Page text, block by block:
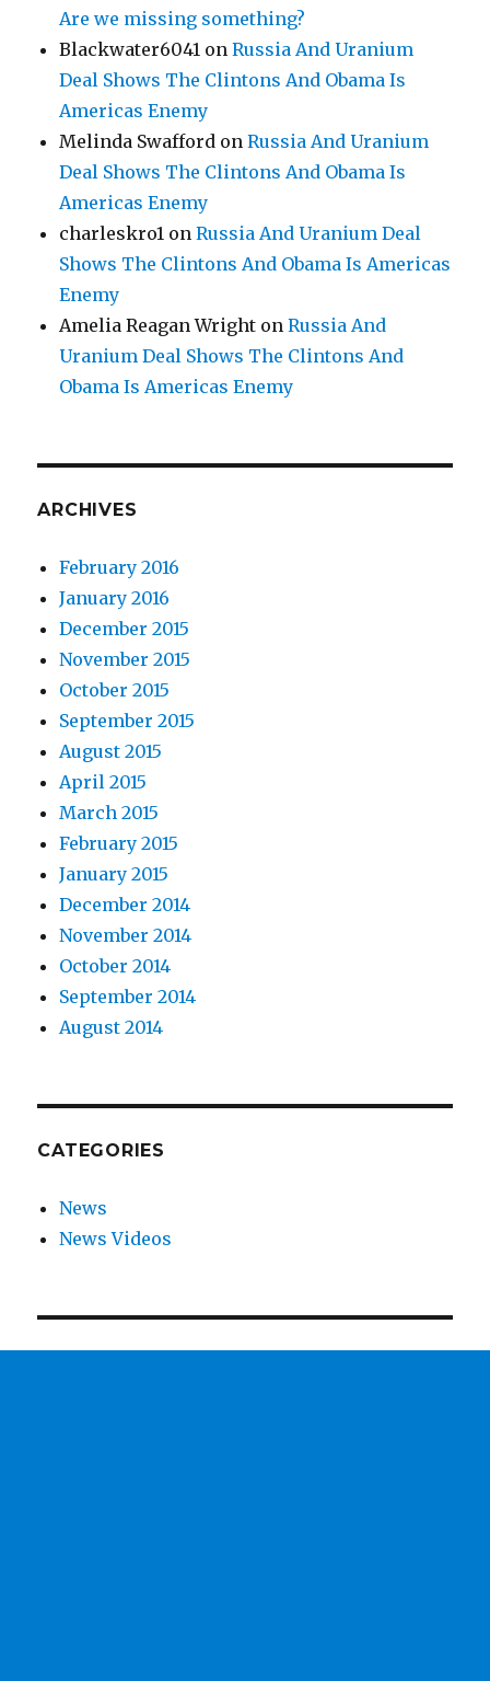
Are we missing something?
Blackwater6041 onRussia And Uranium
Deal Shows The Clintons And Obama Is
Americas Enemy
Melinda Swafford onRussia And Uranium
Deal Shows The Clintons And Obama Is
Americas Enemy
charleskro1 onRussia And Uranium Deal
Shows The Clintons And Obama Is Americas
Enemy
Amelia Reagan Wright onRussia And
Uranium Deal Shows The Clintons And
Obama Is Americas Enemy
ARCHIVES
February 2016
January 2016
December 2015
November 2015
October 2015
September 2015
August 2015
April 2015
March 2015
February 2015
January 2015
December 2014
November 2014
October 2014
September 2014
August 2014
CATEGORIES
News
News Videos